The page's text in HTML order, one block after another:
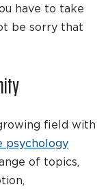
have to take
be sorry that
field with
psychology
of topics,